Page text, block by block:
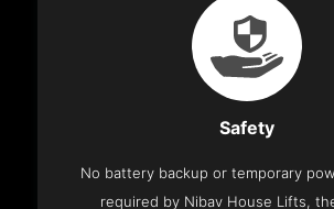
Safety
No battery backup or temporary
required by Nibav House Lifts,